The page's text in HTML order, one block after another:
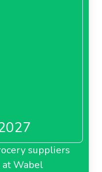
suppliers
Wabel